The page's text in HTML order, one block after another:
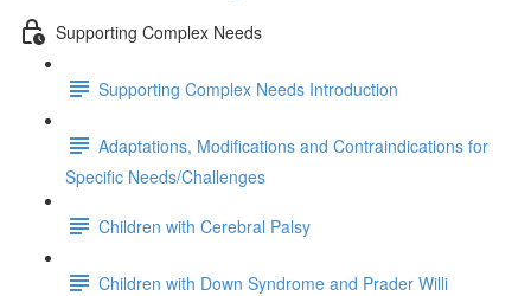
Supporting Complex Needs
Supporting Complex Needs Introduction
Adaptations, Modifications and Contraindications for
Specific Needs/Challenges
Children with Cerebral Palsy
Children with Down Syndrome and Prader Willi